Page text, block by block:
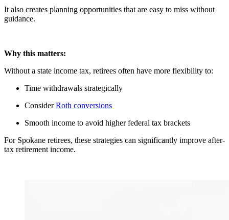
It also creates planning opportunities that are easy to miss without
guidance.
Why this matters:
Without a state income tax, retirees often have more flexibility to:
Time withdrawals strategically
ConsiderRoth conversions
Smooth income to avoid higher federal tax brackets
For Spokane retirees, these strategies can significantly improve after-
tax retirement income.